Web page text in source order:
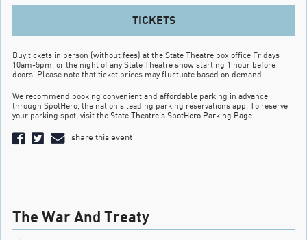
TICKETS
Buy tickets in person (without fees) at the State Theatre box office Fridays
10am-5pm, or the night of any State Theatre show starting 1 hour before
doors. Please note that ticket prices may fluctuate based on demand.
We recommend booking convenient and affordable parking in advance
through SpotHero, the nation’s leading parking reservations app. To reserve
your parking spot, visit the State Theatre’s SpotHero Parking Page
share this event
The War And Treaty